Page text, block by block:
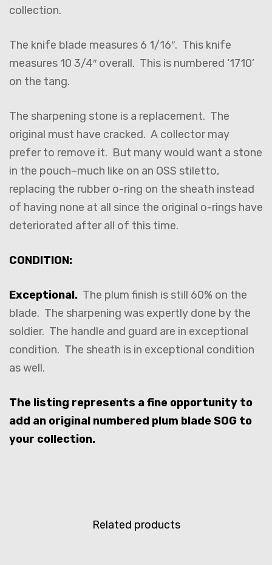
collection.
The knife blade measures 6 1/16″. This knife
measures 10 3/4″ overall. This is numbered ‘1710’
on the tang.
The sharpening stone is a replacement. The
original must have cracked. A collector may
prefer to remove it. But many would want a stone
in the pouch–much like on an OSS stiletto,
replacing the rubber o-ring on the sheath instead
of having none at all since the original o-rings have
deteriorated after all of this time.
CONDITION:
Exceptional. The plum finish is still 60% on the
blade. The sharpening was expertly done by the
soldier. The handle and guard are in exceptional
condition. The sheath is in exceptional condition
as well.
The listing represents a fine opportunity to
add an original numbered plum blade SOG to
your collection.
Related products